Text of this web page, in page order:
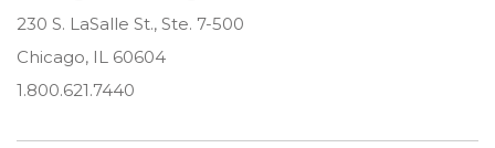
230 S. LaSalle St., Ste. 7-500
Chicago, IL 60604
1.800.621.7440